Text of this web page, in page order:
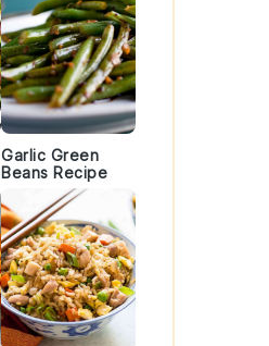
Garlic Green
Beans Recipe